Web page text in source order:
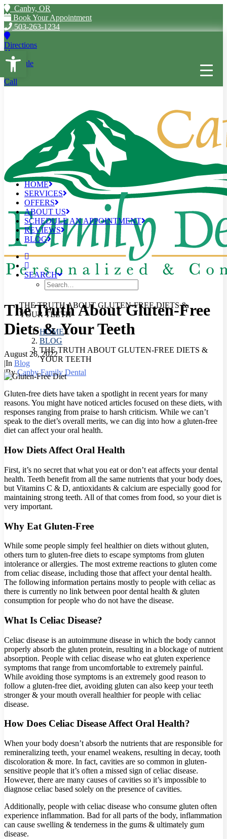
Open toolbar
Canby, OR
Book Your Appointment
503-263-1234
Directions
Schedule
Call
HOME
SERVICES
OFFERS
ABOUT US
SCHEDULE AN APPOINTMENT
REVIEWS
BLOG
SEARCH
The Truth About Gluten-Free
Diets & Your Teeth
August 26, 2022
|In Blog
|ByCanby Family Dental
THE TRUTH ABOUT GLUTEN-FREE DIETS &
YOUR TEETH
HOME
BLOG
THE TRUTH ABOUT GLUTEN-FREE DIETS &
YOUR TEETH
Gluten-free diets have taken a spotlight in recent years for many
reasons. You might have noticed articles focused on these diets, with
responses ranging from praise to harsh criticism. While we can’t
speak to the diet’s overall merits, we can dig into how a gluten-free
diet can affect your oral health.
How Diets Affect Oral Health
First, it’s no secret that what you eat or don’t eat affects your dental
health. Teeth benefit from all the same nutrients that your body does,
but Vitamins C & D, antioxidants & calcium are especially good for
maintaining strong teeth. All of that comes from food, so your diet is
very important.
Why Eat Gluten-Free
While some people simply feel healthier on diets without gluten,
others turn to gluten-free diets to escape symptoms from gluten
intolerance or allergies. The most extreme reactions to gluten come
from celiac disease, including those that affect your dental health.
The following information pertains mostly to people with celiac as
there is currently no link between poor dental health & gluten
consumption for people who do not have the disease.
What Is Celiac Disease?
Celiac disease is an autoimmune disease in which the body cannot
properly absorb the gluten protein, resulting in a blockage of nutrient
absorption. People with celiac disease who eat gluten experience
symptoms that range from uncomfortable to extremely painful.
While avoiding those symptoms is an extremely good reason to
follow a gluten-free diet, avoiding gluten can also keep your teeth
stronger & your mouth overall healthier for people with celiac
disease.
How Does Celiac Disease Affect Oral Health?
When your body doesn’t absorb the nutrients that are responsible for
remineralizing teeth, your enamel weakens, resulting in decay, tooth
discoloration & more. In fact, cavities are so common in gluten-
sensitive people that it’s often a missed sign of celiac disease.
However, there are many causes of cavities so it’s impossible to
diagnose celiac based solely on the presence of cavities.
Additionally, people with celiac disease who consume gluten often
experience inflammation. Bad for all parts of the body, inflammation
can cause swelling & tenderness in the gums & ultimately gum
disease.